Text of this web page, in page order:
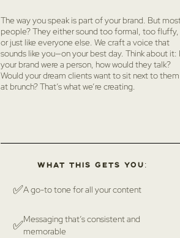
The way you speak is part of your brand. But
people? They either sound too formal, too fluffy,
or just like everyone else. We craft a voice that
sounds like you—on your best day. Think about it:
your brand were a person, how would they talk?
Would your dream clients want to sit next to them
at brunch? That’s what we’re creating.
What this gets you:
✅A go-to tone for all your content
✅Messaging that’s consistent and
memorable